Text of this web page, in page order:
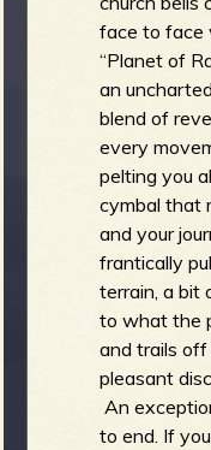
face to face
“Planet of
an
blend of
every
pelting you
cymbal that
and your
frantically
terrain, a bit
to what the
and trails
pleasant
An
to end. If